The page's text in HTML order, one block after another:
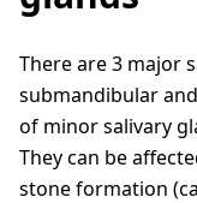
There are 3 major
submandibular
of minor salivary
They can be
stone formation